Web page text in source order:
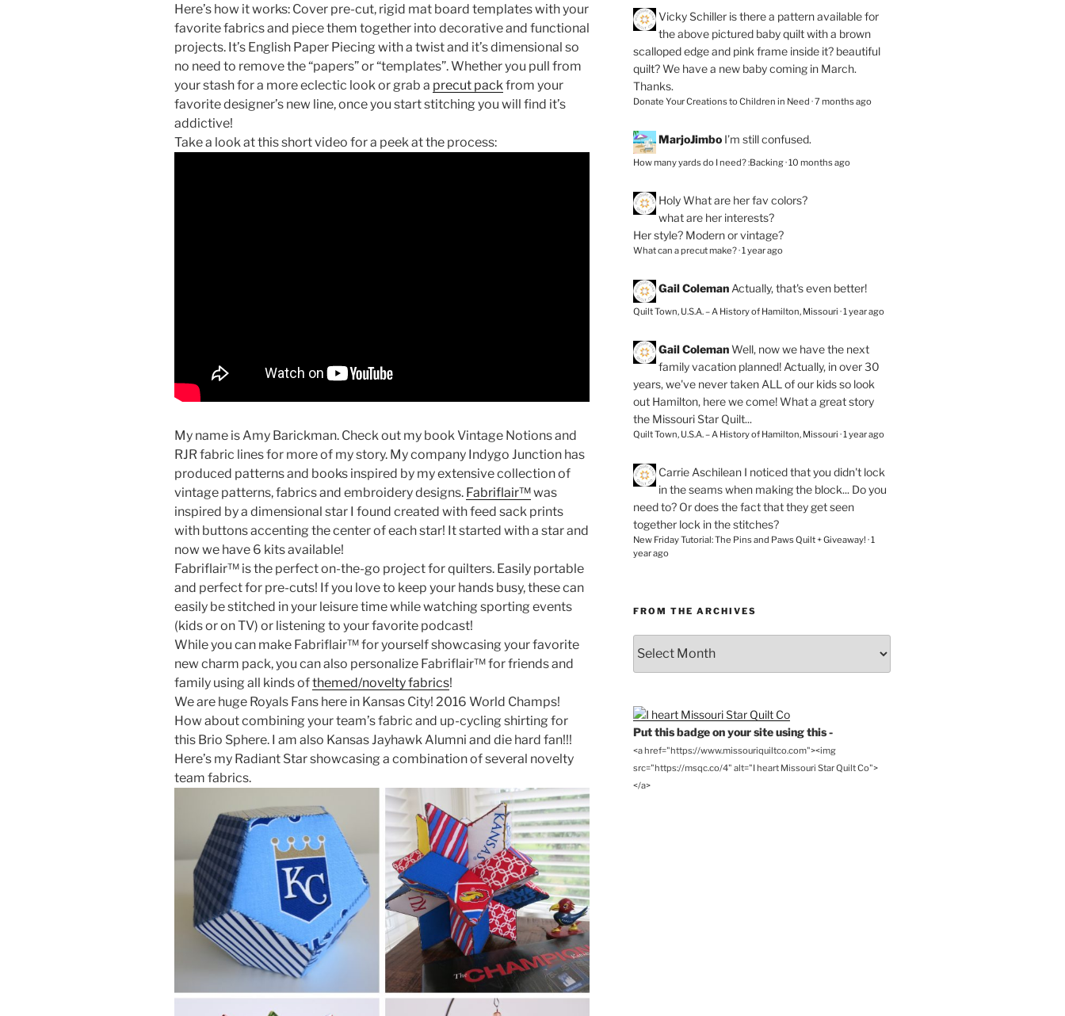
Here’s how it works: Cover pre-cut, rigid mat board templates with your
favorite fabrics and piece them together into decorative and functional
projects. It’s English Paper Piecing with a twist and it’s dimensional so
no need to remove the “papers” or “templates”. Whether you pull from
your stash for a more eclectic look or grab a precut pack from your
favorite designer’s new line, once you start stitching you will find it’s
addictive!
Take a look at this short video for a peek at the process:
My name is Amy Barickman. Check out my book Vintage Notions and
RJR fabric lines for more of my story. My company Indygo Junction has
produced patterns and books inspired by my extensive collection of
vintage patterns, fabrics and embroidery designs. Fabriflair™was
inspired by a dimensional star I found created with feed sack prints
with buttons accenting the center of each star! It started with a star and
now we have 6 kits available!
Fabriflair™ is the perfect on-the-go project for quilters. Easily portable
and perfect for pre-cuts! If you love to keep your hands busy, these can
easily be stitched in your leisure time while watching sporting events
(kids or on TV) or listening to your favorite podcast!
While you can make Fabriflair™ for yourself showcasing your favorite
new charm pack, you can also personalize Fabriflair™ for friends and
family using all kinds ofthemed/novelty fabrics!
We are huge Royals Fans here in Kansas City! 2016 World Champs!
How about combining your team’s fabric and up-cycling shirting for
this Brio Sphere. I am also Kansas Jayhawk Alumni and die hard fan!!!
Here’s my Radiant Star showcasing a combination of several novelty
team fabrics.
Vicky Schiller is there a pattern available for
the above pictured baby quilt with a brown
scalloped edge and pink frame inside it? beautiful
quilt? We have a new baby coming in March.
Thanks.
Donate Your Creations to Children in Need ·7 months ago
MarjoJimbo I’m still confused.
How many yards do I need? :Backing·10 months ago
HolyWhat are her fav colors?
what are her interests?
Her style? Modern or vintage?
What can a precut make?·1 year ago
Gail Coleman Actually, that's even better!
Quilt Town, U.S.A. – A History of Hamilton, Missouri ·1 year ago
Gail Coleman Well, now we have the next
family vacation planned! Actually, in over 30
years, we've never taken ALL of our kids so look
out Hamilton, here we come! What a great story
the Missouri Star Quilt...
Quilt Town, U.S.A. – A History of Hamilton, Missouri ·1 year ago
Carrie Aschilean I noticed that you didn't lock
in the seams when making the block... Do you
need to? Or does the fact that they get seen
together lock in the stitches?
New Friday Tutorial: The Pins and Paws Quilt + Giveaway! ·1
year ago
FROM THE ARCHIVES
the
Archives
Put this badge on your site using this -
<a href="https://www.missouriquiltco.com"><img
src="https://msqc.co/4" alt="I heart Missouri Star Quilt Co">
</a>